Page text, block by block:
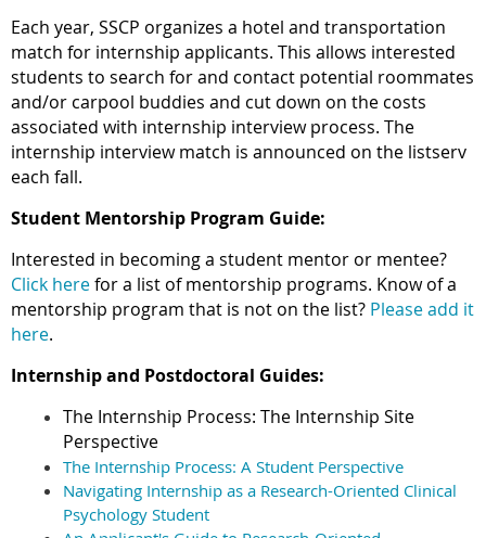
Each year, SSCP organizes a hotel and transportation
match for internship applicants. This allows interested
students to search for and contact potential roommates
and/or carpool buddies and cut down on the costs
associated with internship interview process. The
internship interview match is announced on the listserv
each fall.
Student Mentorship Program Guide:
Interested in becoming a student mentor or mentee?
Click herefor a list of mentorship programs. Know of a
mentorship program that is not on the list? Please add it
here.
Internship and Postdoctoral Guides:
The Internship Process: The Internship Site
Perspective
The Internship Process: A Student Perspective
Navigating Internship as a Research-Oriented Clinical
Psychology Student